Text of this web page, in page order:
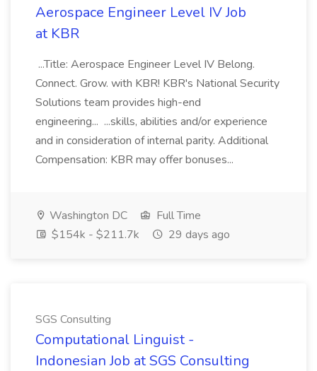
Aerospace Engineer Level IV Job
at KBR
...Title: Aerospace Engineer Level IV Belong.
Connect. Grow. with KBR! KBR's National Security
Solutions team provides high-end
engineering... ...skills, abilities and/or experience
and in consideration of internal parity. Additional
Compensation: KBR may offer bonuses...
Washington DC
Full Time
$154k - $211.7k
29 days ago
SGS Consulting
Computational Linguist -
Indonesian Job at SGS Consulting